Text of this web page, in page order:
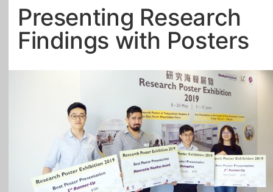
Socially
Enterprising
In Six Objects
AI: The New
Gospel
Artspirin ARTiculation Tech Talks
Presenting Research
Findings with Posters